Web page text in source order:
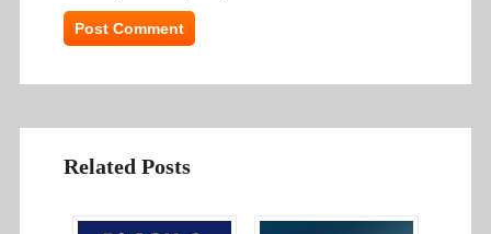
Related Posts